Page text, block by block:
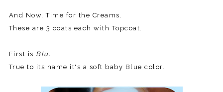
And Now, Time for the Creams.
These are 3 coats each with Topcoat.
First is Blu.
True to its name it's a soft baby Blue color.